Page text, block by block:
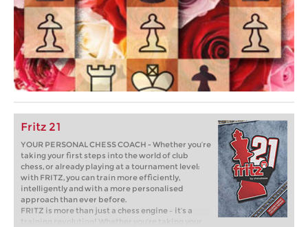
Fritz 21
YOUR PERSONAL CHESS COACH - Whether you’re
taking your first steps into the world of club
chess, or already playing at a tournament level:
with FRITZ, you can train more efficiently,
intelligently and with a more personalised
approach than ever before.
FRITZ is more than just a chess engine – it’s a
training revolution! Whether you’re taking your